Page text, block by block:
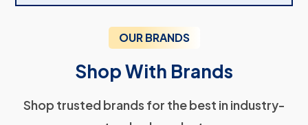
OUR BRANDS
Shop With Brands
Shop trusted brands for the best in industry-